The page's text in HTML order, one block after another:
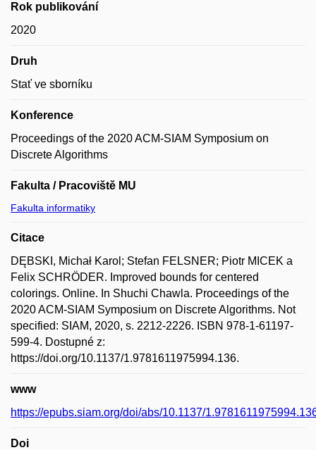
Rok publikování
2020
Druh
Stať ve sborníku
Konference
Proceedings of the 2020 ACM-SIAM Symposium on
Discrete Algorithms
Fakulta / Pracoviště MU
Fakulta informatiky
Citace
DĘBSKI, Michał Karol; Stefan FELSNER; Piotr MICEK a
Felix SCHRÖDER. Improved bounds for centered
colorings. Online. In Shuchi Chawla. Proceedings of the
2020 ACM-SIAM Symposium on Discrete Algorithms. Not
specified: SIAM, 2020, s. 2212-2226. ISBN 978-1-61197-
599-4. Dostupné z:
https://doi.org/10.1137/1.9781611975994.136.
www
https://epubs.siam.org/doi/abs/10.1137/
Doi